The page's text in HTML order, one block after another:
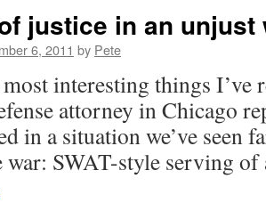
justice in an unjust
6, 2011 by Pete
interesting things
attorney in Chicago
in a situation we’ve seen
war: SWAT-style serving